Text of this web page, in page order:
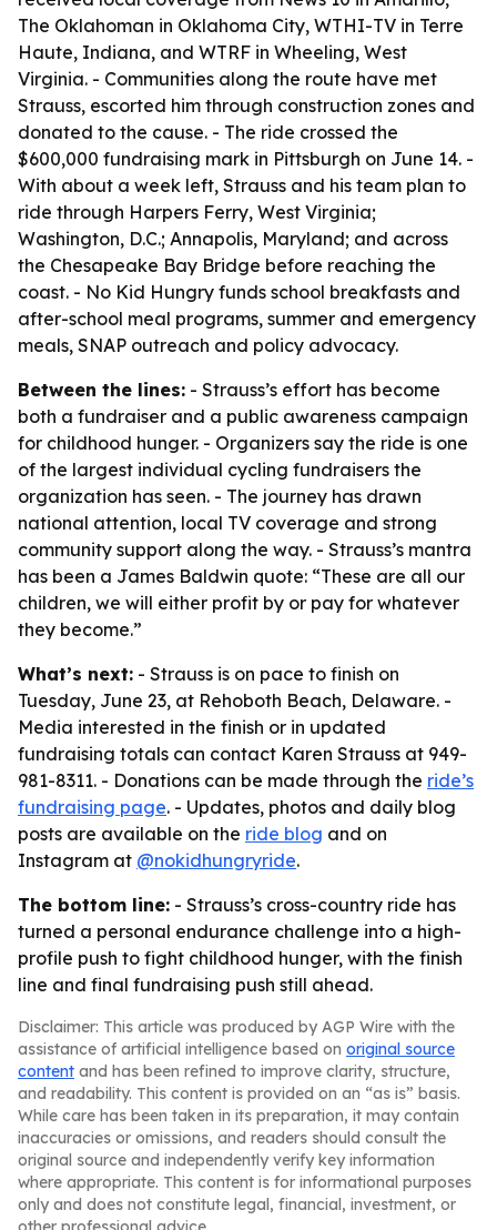
The Oklahoman in Oklahoma City, WTHI-TV in Terre
Haute, Indiana, and WTRF in Wheeling, West
Virginia. - Communities along the route have met
Strauss, escorted him through construction zones and
donated to the cause. - The ride crossed the
$600,000 fundraising mark in Pittsburgh on June 14. -
With about a week left, Strauss and his team plan to
ride through Harpers Ferry, West Virginia;
Washington, D.C.; Annapolis, Maryland; and across
the Chesapeake Bay Bridge before reaching the
coast. - No Kid Hungry funds school breakfasts and
after-school meal programs, summer and emergency
meals, SNAP outreach and policy advocacy.
Between the lines: - Strauss’s effort has become
both a fundraiser and a public awareness campaign
for childhood hunger. - Organizers say the ride is one
of the largest individual cycling fundraisers the
organization has seen. - The journey has drawn
national attention, local TV coverage and strong
community support along the way. - Strauss’s mantra
has been a James Baldwin quote: “These are all our
children, we will either profit by or pay for whatever
they become.”
What’s next: - Strauss is on pace to finish on
Tuesday, June 23, at Rehoboth Beach, Delaware. -
Media interested in the finish or in updated
fundraising totals can contact Karen Strauss at 949-
981-8311. - Donations can be made through the ride’s
fundraising page. - Updates, photos and daily blog
posts are available on the ride blog and on
Instagram at @nokidhungryride.
The bottom line: - Strauss’s cross-country ride has
turned a personal endurance challenge into a high-
profile push to fight childhood hunger, with the finish
line and final fundraising push still ahead.
Disclaimer: This article was produced by AGP Wire with the
assistance of artificial intelligence based on original source
content and has been refined to improve clarity, structure,
and readability. This content is provided on an “as is” basis.
While care has been taken in its preparation, it may contain
inaccuracies or omissions, and readers should consult the
original source and independently verify key information
where appropriate. This content is for informational purposes
only and does not constitute legal, financial, investment, or